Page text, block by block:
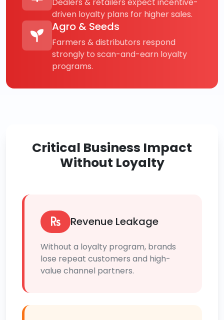
driven loyalty plans for higher sales.
Agro & Seeds
Farmers & distributors respond
strongly to scan-and-earn loyalty
programs.
Critical Business Impact
Without Loyalty
Revenue Leakage
Without a loyalty program, brands
lose repeat customers and high-
value channel partners.